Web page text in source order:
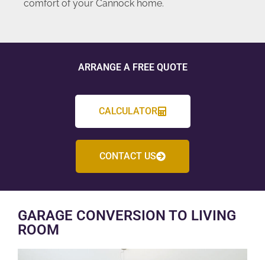
comfort of your Cannock home.
ARRANGE A FREE QUOTE
CALCULATOR
CONTACT US
GARAGE CONVERSION TO LIVING
ROOM